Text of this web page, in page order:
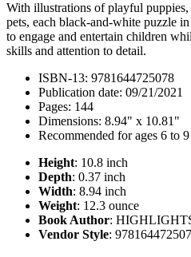
With illustrations of playful
pets, each black-and-white puzzle
to engage and entertain children
skills and attention to detail.
ISBN-13: 9781644725078
Publication date: 09/21/2021
Pages: 144
Dimensions: 8.94" x 10.81"
Recommended for ages 6 to
Height: 10.8 inch
Depth: 0.37 inch
Width: 8.94 inch
Weight: 12.3 ounce
Book Author:
Vendor Style: